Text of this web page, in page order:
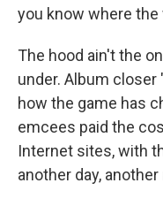
you know where the
The hood ain't the
under. Album closer
how the game has
emcees paid the
Internet sites, with
another day,